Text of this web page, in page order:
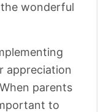
wonderful
appreciation
parents
to